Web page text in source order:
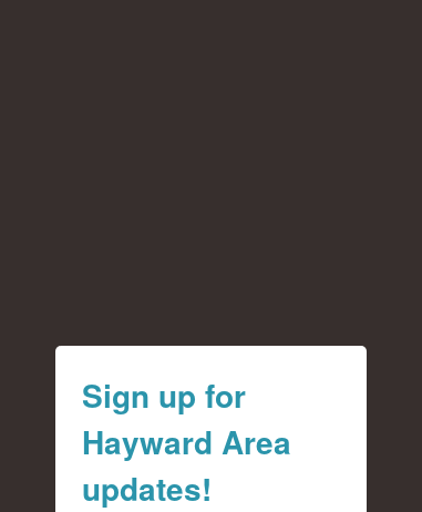
Sign up for
Hayward Area
updates!